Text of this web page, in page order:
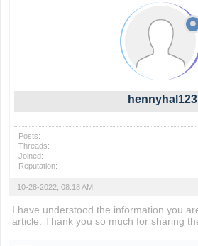
hennyhal123
Posts:
Threads:
Joined:
Reputation:
10-28-2022, 08:18 AM
I have understood the information you
article. Thank you so much for sharing